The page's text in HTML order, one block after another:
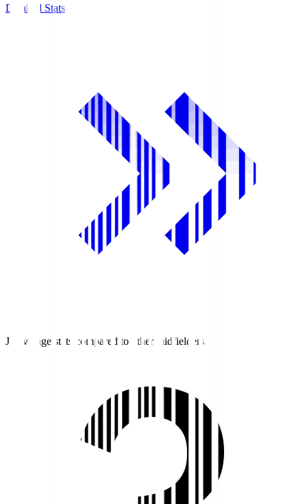
Detailed Stats
J1 average stats compared to other midfielders